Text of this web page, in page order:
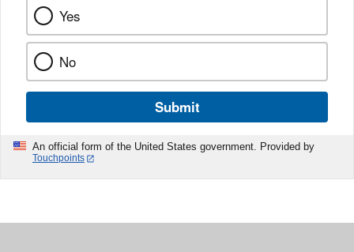
Yes
No
Submit
An official form of the United States government. Provided by
Touchpoints